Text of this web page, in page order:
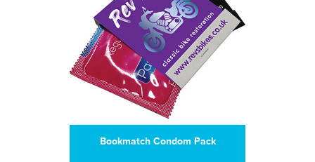
Bookmatch Condom Pack